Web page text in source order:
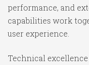
performance, and
capabilities work
user experience.
Technical